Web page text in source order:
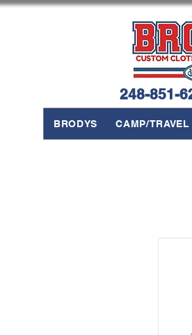
248-851-
BRODYS CAMP/TRAVEL